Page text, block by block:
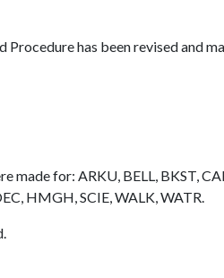
has been revised and
made for: ARKU, BELL, BKST,
HMGH, SCIE, WALK, WATR.